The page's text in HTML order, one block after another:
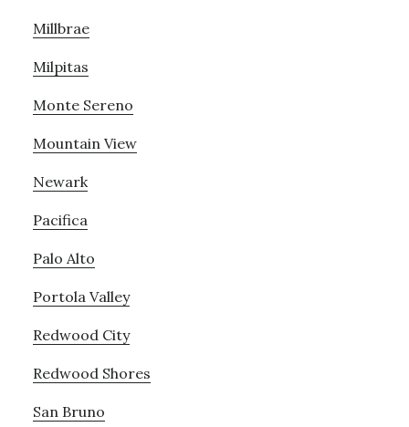
Millbrae
Milpitas
Monte Sereno
Mountain View
Newark
Pacifica
Palo Alto
Portola Valley
Redwood City
Redwood Shores
San Bruno